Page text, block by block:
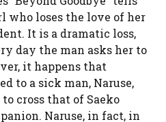
who loses the love of her
It is a dramatic loss,
day the man asks her to
it happens that
to a sick man, Naruse,
cross that of Saeko
Naruse, in fact, in